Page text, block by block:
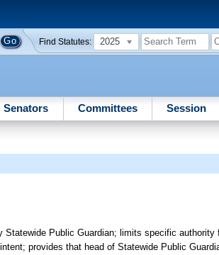
Find Statutes: 2025
Senators Committees Session
Public Guardian; limits specific
provides that head of Statewide Public